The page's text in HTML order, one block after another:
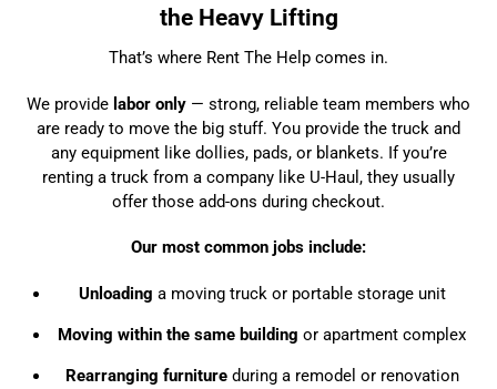
the Heavy Lifting
That’s where Rent The Help comes in.
We provide labor only — strong, reliable team members who
are ready to move the big stuff. You provide the truck and
any equipment like dollies, pads, or blankets. If you’re
renting a truck from a company like U-Haul, they usually
offer those add-ons during checkout.
Our most common jobs include:
Unloading a moving truck or portable storage unit
Moving within the same building or apartment complex
Rearranging furnitureduring a remodel or renovation